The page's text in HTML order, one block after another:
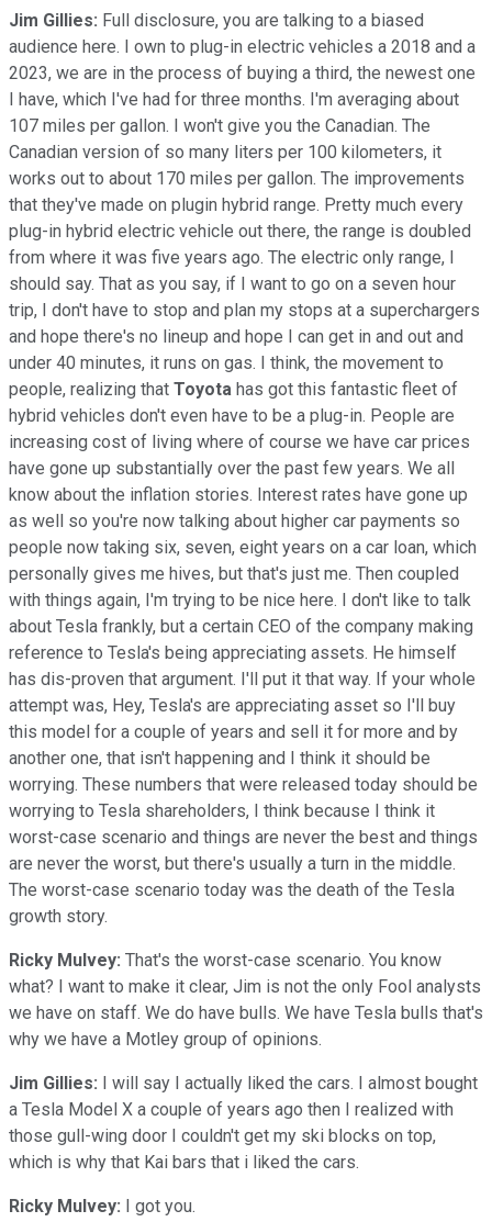
Jim Gillies: Full disclosure, you are talking to a biased
audience here. I own to plug-in electric vehicles a 2018 and a
2023, we are in the process of buying a third, the newest one
I have, which I've had for three months. I'm averaging about
107 miles per gallon. I won't give you the Canadian. The
Canadian version of so many liters per 100 kilometers, it
works out to about 170 miles per gallon. The improvements
that they've made on plugin hybrid range. Pretty much every
plug-in hybrid electric vehicle out there, the range is doubled
from where it was five years ago. The electric only range, I
should say. That as you say, if I want to go on a seven hour
trip, I don't have to stop and plan my stops at a superchargers
and hope there's no lineup and hope I can get in and out and
under 40 minutes, it runs on gas. I think, the movement to
people, realizing that Toyota has got this fantastic fleet of
hybrid vehicles don't even have to be a plug-in. People are
increasing cost of living where of course we have car prices
have gone up substantially over the past few years. We all
know about the inflation stories. Interest rates have gone up
as well so you're now talking about higher car payments so
people now taking six, seven, eight years on a car loan, which
personally gives me hives, but that's just me. Then coupled
with things again, I'm trying to be nice here. I don't like to talk
about Tesla frankly, but a certain CEO of the company making
reference to Tesla's being appreciating assets. He himself
has dis-proven that argument. I'll put it that way. If your whole
attempt was, Hey, Tesla's are appreciating asset so I'll buy
this model for a couple of years and sell it for more and by
another one, that isn't happening and I think it should be
worrying. These numbers that were released today should be
worrying to Tesla shareholders, I think because I think it
worst-case scenario and things are never the best and things
are never the worst, but there's usually a turn in the middle.
The worst-case scenario today was the death of the Tesla
growth story.
Ricky Mulvey: That's the worst-case scenario. You know
what? I want to make it clear, Jim is not the only Fool analysts
we have on staff. We do have bulls. We have Tesla bulls that's
why we have a Motley group of opinions.
Jim Gillies: I will say I actually liked the cars. I almost bought
a Tesla Model X a couple of years ago then I realized with
those gull-wing door I couldn't get my ski blocks on top,
which is why that Kai bars that i liked the cars.
Ricky Mulvey: I got you.